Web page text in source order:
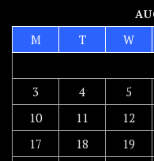
M T W
3
4 5
10
11 12
17
18 19